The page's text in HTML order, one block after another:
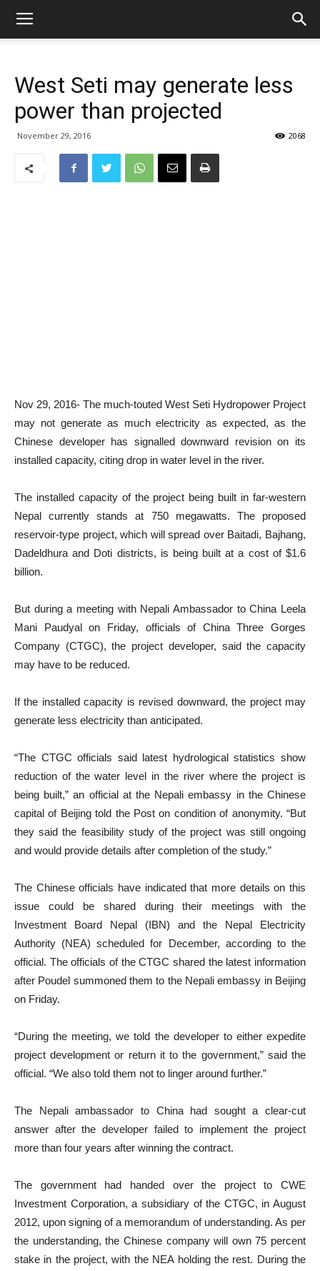
West Seti may generate less
power than projected
November 29, 2016 2068
Nov 29, 2016- The much-touted West Seti Hydropower Project
may not generate as much electricity as expected, as the
Chinese developer has signalled downward revision on its
installed capacity, citing drop in water level in the river.
The installed capacity of the project being built in far-western
Nepal currently stands at 750 megawatts. The proposed
reservoir-type project, which will spread over Baitadi, Bajhang,
Dadeldhura and Doti districts, is being built at a cost of $1.6
billion.
But during a meeting with Nepali Ambassador to China Leela
Mani Paudyal on Friday, officials of China Three Gorges
Company (CTGC), the project developer, said the capacity
may have to be reduced.
If the installed capacity is revised downward, the project may
generate less electricity than anticipated.
“The CTGC officials said latest hydrological statistics show
reduction of the water level in the river where the project is
being built,” an official at the Nepali embassy in the Chinese
capital of Beijing told the Post on condition of anonymity. “But
they said the feasibility study of the project was still ongoing
and would provide details after completion of the study.”
The Chinese officials have indicated that more details on this
issue could be shared during their meetings with the
Investment Board Nepal (IBN) and the Nepal Electricity
Authority (NEA) scheduled for December, according to the
official. The officials of the CTGC shared the latest information
after Poudel summoned them to the Nepali embassy in Beijing
on Friday.
“During the meeting, we told the developer to either expedite
project development or return it to the government,” said the
official. “We also told them not to linger around further.”
The Nepali ambassador to China had sought a clear-cut
answer after the developer failed to implement the project
more than four years after winning the contract.
The government had handed over the project to CWE
Investment Corporation, a subsidiary of the CTGC, in August
2012, upon signing of a memorandum of understanding. As per
the understanding, the Chinese company will own 75 percent
stake in the project, with the NEA holding the rest. During the